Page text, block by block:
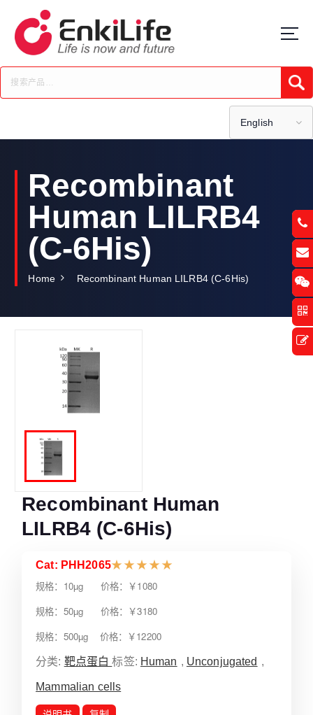
t
c
English
Recombinant
Human LILRB4
(C-6His)
Home Recombinant Human LILRB4 (C-6His)
Recombinant Human
LILRB4 (C-6His)
Cat: PHH2065★ ★ ★ ★ ★
规格：10µg 价格：￥1080
规格：50µg 价格：￥3180
规格：500µg 价格：￥12200
分类: 靶点蛋白标签: Human , Unconjugated ,
Mammalian cells